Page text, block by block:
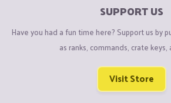
SUPPORT US
Have you had a fun time here? Support us by
as ranks, commands, crate keys,
Visit Store